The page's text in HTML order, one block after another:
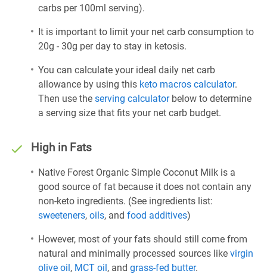
carbs per 100ml serving).
It is important to limit your net carb consumption to
20g - 30g per day to stay in ketosis.
You can calculate your ideal daily net carb
allowance by using this keto macros calculator.
Then use the serving calculatorbelow to determine
a serving size that fits your net carb budget.
High in Fats
Native Forest Organic Simple Coconut Milk is a
good source of fat because it does not contain any
non-keto ingredients. (See ingredients list:
sweeteners, oils, and food additives)
However, most of your fats should still come from
natural and minimally processed sources like virgin
olive oil, MCT oil, and grass-fed butter.